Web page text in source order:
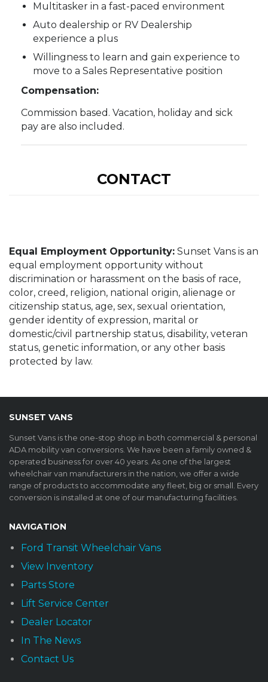
Multitasker in a fast-paced environment
Auto dealership or RV Dealership
experience a plus
Willingness to learn and gain experience to
move to a Sales Representative position
Compensation:
Commission based. Vacation, holiday and sick
pay are also included.
CONTACT
Equal Employment Opportunity: Sunset Vans is an
equal employment opportunity without
discrimination or harassment on the basis of race,
color, creed, religion, national origin, alienage or
citizenship status, age, sex, sexual orientation,
gender identity of expression, marital or
domestic/civil partnership status, disability, veteran
status, genetic information, or any other basis
protected by law.
SUNSET VANS
Sunset Vans is the one-stop shop in both commercial & personal
ADA mobility van conversions. We have been a family owned &
operated business for over 40 years. As one of the largest
wheelchair van manufacturers in the nation, we offer a wide
range of products to accommodate any fleet, big or small. Every
conversion is installed at one of our manufacturing facilities.
NAVIGATION
Ford Transit Wheelchair Vans
View Inventory
Parts Store
Lift Service Center
Dealer Locator
In The News
Contact Us